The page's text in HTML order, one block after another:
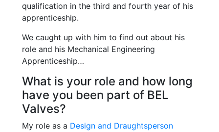
qualification in the third and fourth year of his
apprenticeship.
We caught up with him to find out about his
role and his Mechanical Engineering
Apprenticeship…
What is your role and how long
have you been part of BEL
Valves?
My role as a Design and Draughtsperson